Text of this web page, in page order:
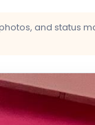
and status